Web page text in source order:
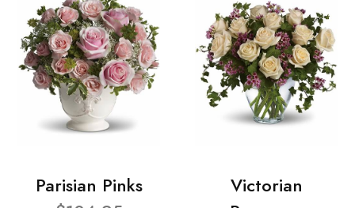
Parisian Pinks
Victorian